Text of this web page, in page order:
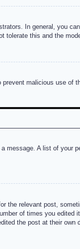
In general, you
this and the
malicious use of
message. A list of your
the relevant post,
of times you edited
the post at their